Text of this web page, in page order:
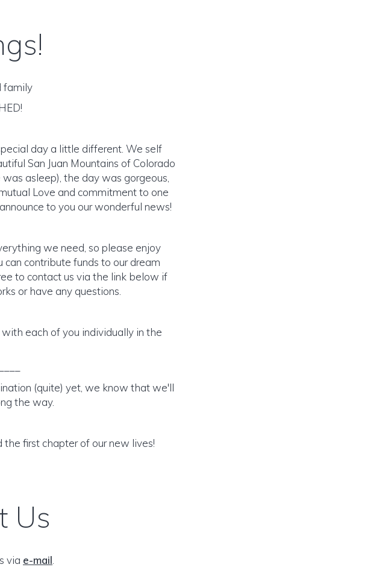
family
day a little different. We self
San Juan Mountains of Colorado
asleep), the day was gorgeous,
Love and commitment to one
to you our wonderful news!
we need, so please enjoy
contribute funds to our dream
to contact us via the link below if
or have any questions.
each of you individually in the
(quite) yet, we know that we'll
the way.
first chapter of our new lives!
Us
via e-mail